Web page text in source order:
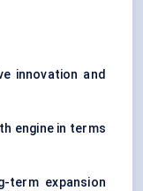
innovation and
engine in terms
term expansion